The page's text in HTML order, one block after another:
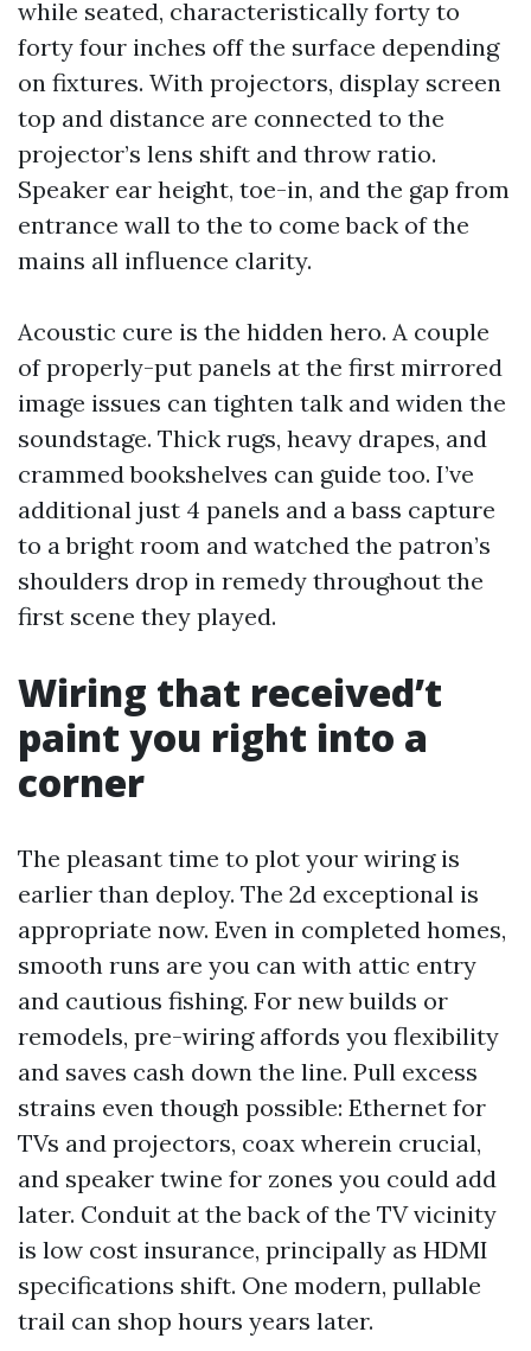
while seated, characteristically forty to
forty four inches off the surface depending
on fixtures. With projectors, display screen
top and distance are connected to the
projector’s lens shift and throw ratio.
Speaker ear height, toe-in, and the gap from
entrance wall to the to come back of the
mains all influence clarity.
Acoustic cure is the hidden hero. A couple
of properly-put panels at the first mirrored
image issues can tighten talk and widen the
soundstage. Thick rugs, heavy drapes, and
crammed bookshelves can guide too. I’ve
additional just 4 panels and a bass capture
to a bright room and watched the patron’s
shoulders drop in remedy throughout the
first scene they played.
Wiring that received’t
paint you right into a
corner
The pleasant time to plot your wiring is
earlier than deploy. The 2d exceptional is
appropriate now. Even in completed homes,
smooth runs are you can with attic entry
and cautious fishing. For new builds or
remodels, pre-wiring affords you flexibility
and saves cash down the line. Pull excess
strains even though possible: Ethernet for
TVs and projectors, coax wherein crucial,
and speaker twine for zones you could add
later. Conduit at the back of the TV vicinity
is low cost insurance, principally as HDMI
specifications shift. One modern, pullable
trail can shop hours years later.